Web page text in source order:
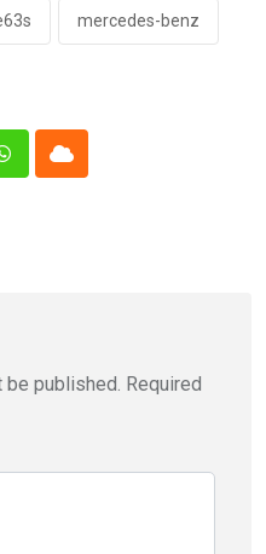
mercedes-benz
WhatsappCloud
be published. Required